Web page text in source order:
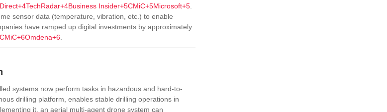
+4TechRadar+4Business Insider+5CMiC+5Microsoft+5
sensor data (temperature, vibration, etc.) to enable
have ramped up digital investments by approximately
CMiC+6Omdena+6
systems now perform tasks in hazardous and hard-to-
drilling platform, enables stable drilling operations in
it, an aerial multi-agent drone system can